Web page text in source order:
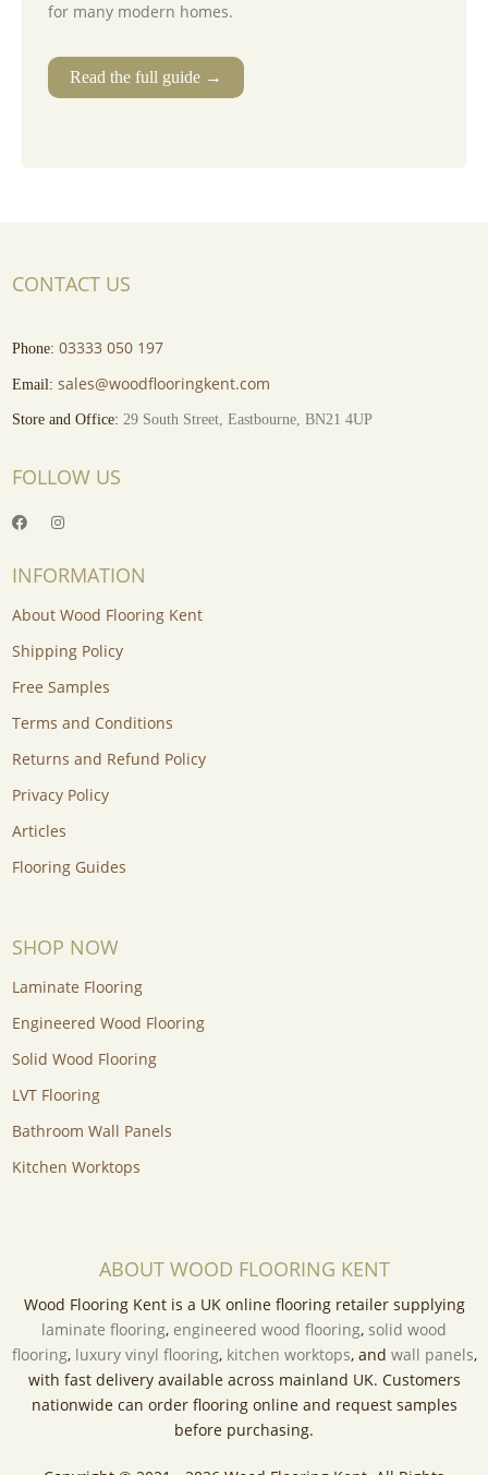
for many modern homes.
Read the full guide →
CONTACT US
Phone: 03333 050 197
Email: sales@woodflooringkent.com
Store and Office: 29 South Street, Eastbourne, BN21 4UP
FOLLOW US
INFORMATION
About Wood Flooring Kent
Shipping Policy
Free Samples
Terms and Conditions
Returns and Refund Policy
Privacy Policy
Articles
Flooring Guides
SHOP NOW
Laminate Flooring
Engineered Wood Flooring
Solid Wood Flooring
LVT Flooring
Bathroom Wall Panels
Kitchen Worktops
ABOUT WOOD FLOORING KENT
Wood Flooring Kent is a UK online flooring retailer supplying
laminate flooring, engineered wood flooring, solid wood
flooring, luxury vinyl flooring, kitchen worktops, and wall panels,
with fast delivery available across mainland UK. Customers
nationwide can order flooring online and request samples
before purchasing.